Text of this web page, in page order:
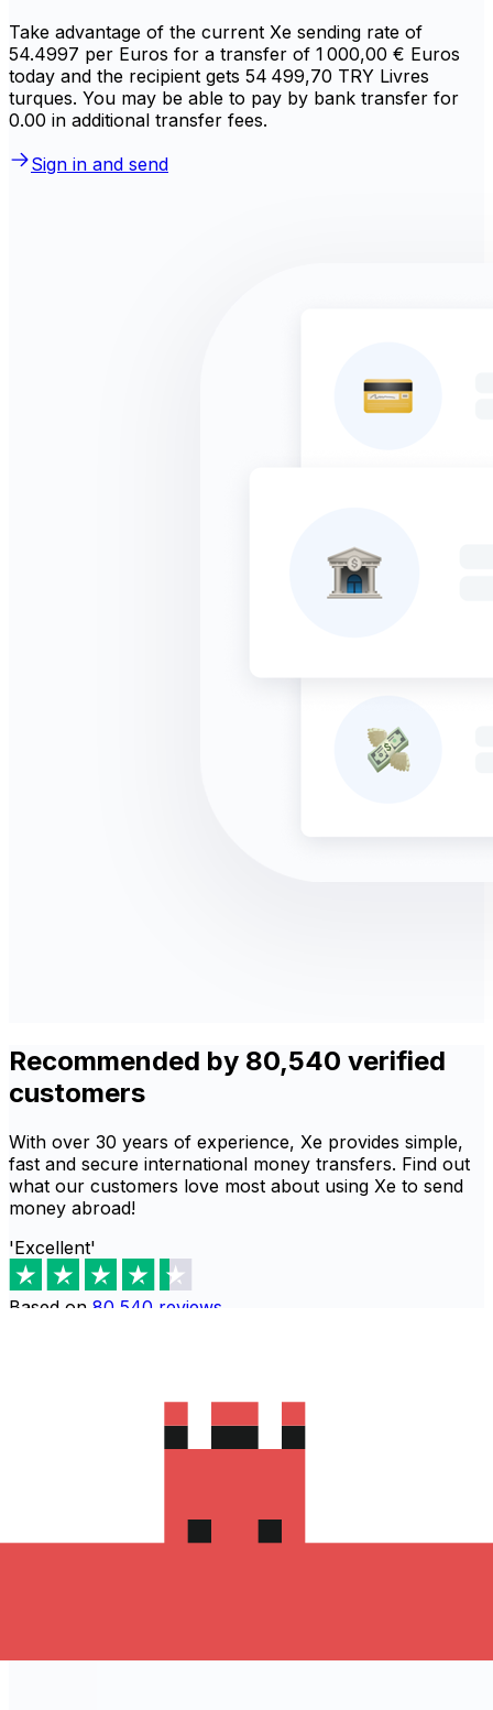
Take advantage of the current Xe sending rate of
54.4997 per Euros for a transfer of 1 000,00 € Euros
today and the recipient gets 54 499,70 TRY Livres
turques. You may be able to pay by bank transfer for
0.00 in additional transfer fees.
Sign in and send
Recommended by 80,540 verified
customers
With over 30 years of experience, Xe provides simple,
fast and secure international money transfers. Find out
what our customers love most about using Xe to send
money abroad!
'Excellent'
Based on 80,540 reviews
sending money to Turquie
there are no hidden fees. Download the Xe App for iOS
or Android and start sending money to Turquie today!